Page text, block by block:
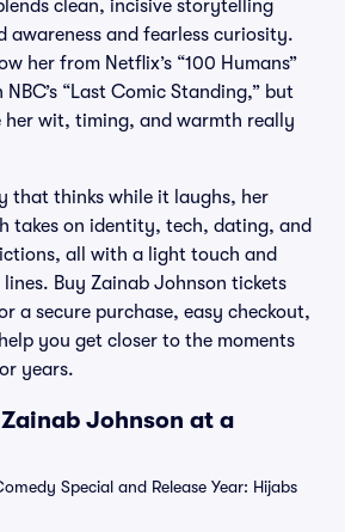
clean, incisive storytelling
and fearless curiosity.
her from Netflix’s “100 Humans”
“Last Comic Standing,” but
her wit, timing, and warmth really
that thinks while it laughs, her
takes on identity, tech, dating, and
all with a light touch and
Buy Zainab Johnson tickets
a secure purchase, easy checkout,
you get closer to the moments
years.
Johnson at a
Special and Release Year: Hijabs